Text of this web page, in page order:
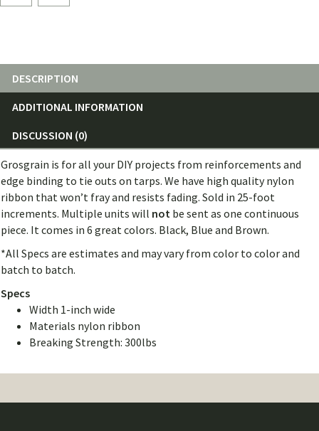
Feet)
DESCRIPTION
ADDITIONAL INFORMATION
DISCUSSION (0)
Grosgrain is for all your DIY projects from reinforcements and
edge binding to tie outs on tarps. We have high quality nylon
ribbon that won’t fray and resists fading. Sold in 25-foot
increments. Multiple units will not be sent as one continuous
piece. It comes in 6 great colors. Black, Blue and Brown.
*All Specs are estimates and may vary from color to color and
batch to batch.
Specs
Width 1-inch wide
Materials nylon ribbon
Breaking Strength: 300lbs